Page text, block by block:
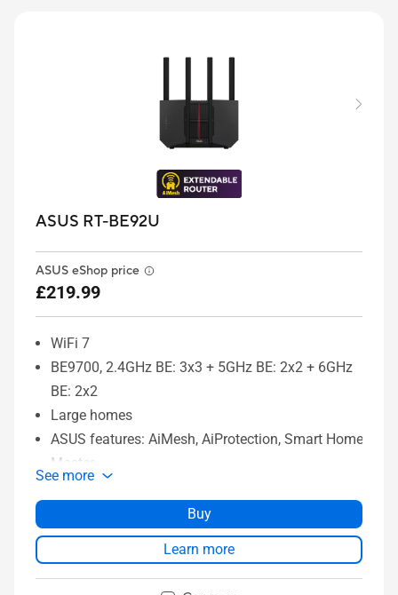
ASUS RT-BE92U
ASUS eShop price
£219.99
WiFi 7
BE9700, 2.4GHz BE: 3x3 + 5GHz BE: 2x2 + 6GHz
BE: 2x2
Large homes
ASUS features: AiMesh, AiProtection, Smart Home
Master
See more
Buy
Learn more